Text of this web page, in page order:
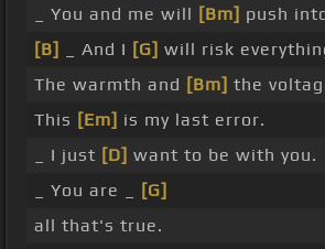
_ You and me will [Bm] push
[B]
_ And I [G] will risk
The warmth and [Bm] the
This [Em] is my last error.
_ I just [D] want to be with you.
_ You are _
[G]
all that's true.